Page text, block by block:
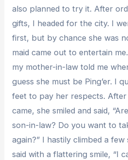
also planned to try it. After
gifts, I headed for the city. I
first, but by chance she was
maid came out to entertain
my mother-in-law told me
guess she must be Ping’er. I
feet to pay her respects. After
came, she smiled and said,
son-in-law? Do you want to
again?” I hastily climbed a
said with a flattering smile, “I